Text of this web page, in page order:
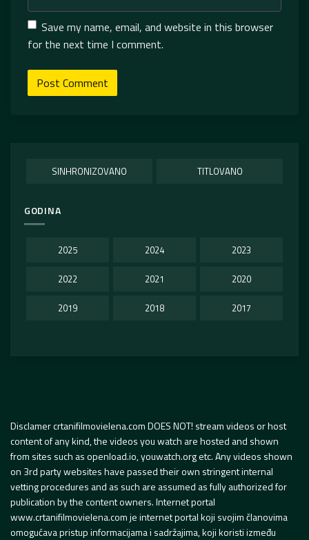
Save my name, email, and website in this browser
for the next time I comment.
SINHRONIZOVANO TITLOVANO
GODINA
2025 2024 2023
2022 2021 2020
2019 2018 2017
Disclamer crtanifilmovielena.com DOES NOT! stream videos or host
content of any kind, the videos you watch are hosted and shown
from sites such as openload.io, youwatch.org etc. Any videos shown
on 3rd party websites have passed their own stringent internal
vetting procedures and as such are assumed as fully authorized for
publication by the content owners. Internet portal
www.crtanifilmovielena.com je internet portal koji svojim članovima
omogućava pristup informacijama i sadržajima, koji koristi između